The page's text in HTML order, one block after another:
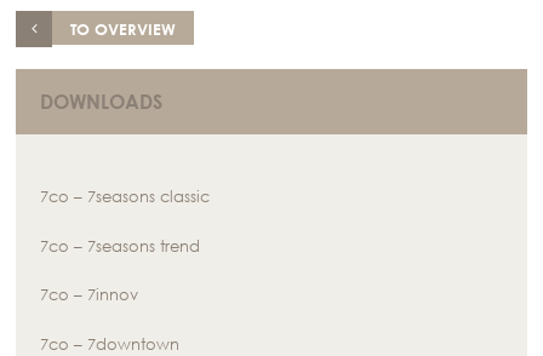
TO OVERVIEW
DOWNLOADS
7co – 7seasons classic
7co – 7seasons trend
7co – 7innov
7co – 7downtown